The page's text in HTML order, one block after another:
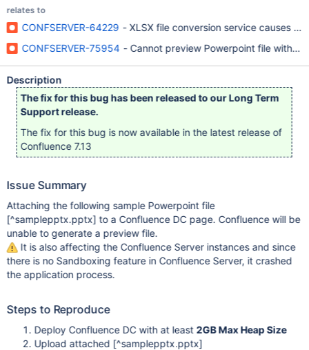
relates to
CONFSERVER-64229 - XLSX file conversion service causes
CONFSERVER-75954 - Cannot preview Powerpoint file with
Description
The fix for this bug has been released to our Long Term
Support release.
The fix for this bug is now available in the latest release of
Confluence 7.13
Issue Summary
Attaching the following sample Powerpoint file
[^samplepptx.pptx] to a Confluence DC page. Confluence will be
unable to generate a preview file.
It is also affecting the Confluence Server instances and since
there is no Sandboxing feature in Confluence Server, it crashed
the application process.
Steps to Reproduce
Deploy Confluence DC with at least 2GB Max Heap Size
Upload attached [^samplepptx.pptx]